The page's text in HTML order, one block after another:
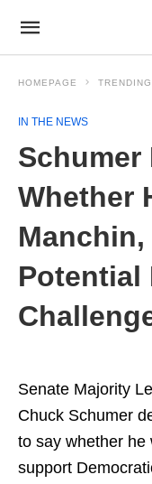
HOMEPAGE
IN THE NEWS
Schumer
Whether
Manchin,
Potential
Senate Majority
Chuck Schumer
to say whether he
support